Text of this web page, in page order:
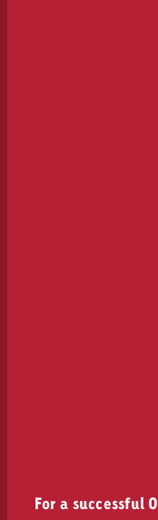
For a successful